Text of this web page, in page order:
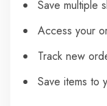
Save multiple
Access your
Track new
Save items to